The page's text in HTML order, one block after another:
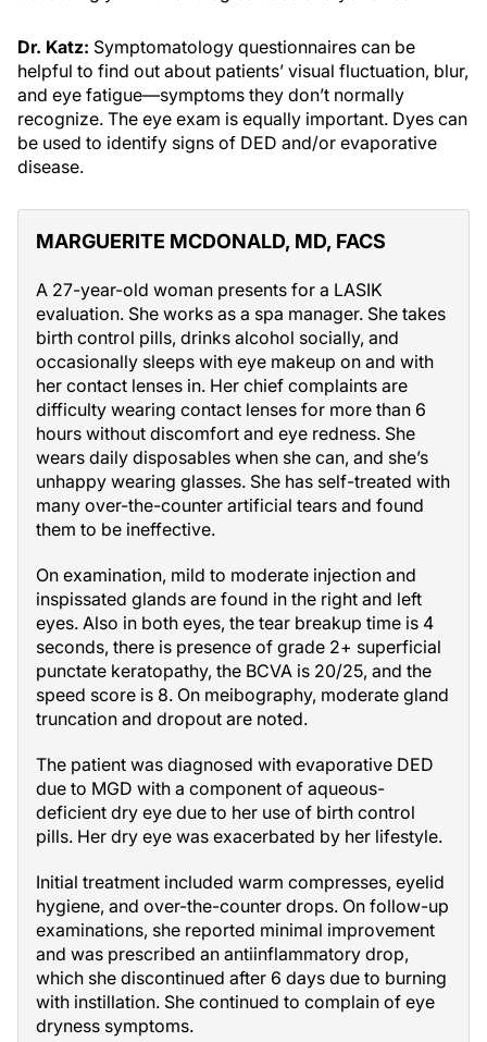
Dr. Katz: Symptomatology questionnaires can be
helpful to find out about patients’ visual fluctuation, blur,
and eye fatigue—symptoms they don’t normally
recognize. The eye exam is equally important. Dyes can
be used to identify signs of DED and/or evaporative
disease.
MARGUERITE MCDONALD, MD, FACS
A 27-year-old woman presents for a LASIK
evaluation. She works as a spa manager. She takes
birth control pills, drinks alcohol socially, and
occasionally sleeps with eye makeup on and with
her contact lenses in. Her chief complaints are
difficulty wearing contact lenses for more than 6
hours without discomfort and eye redness. She
wears daily disposables when she can, and she’s
unhappy wearing glasses. She has self-treated with
many over-the-counter artificial tears and found
them to be ineffective.
On examination, mild to moderate injection and
inspissated glands are found in the right and left
eyes. Also in both eyes, the tear breakup time is 4
seconds, there is presence of grade 2+ superficial
punctate keratopathy, the BCVA is 20/25, and the
speed score is 8. On meibography, moderate gland
truncation and dropout are noted.
The patient was diagnosed with evaporative DED
due to MGD with a component of aqueous-
deficient dry eye due to her use of birth control
pills. Her dry eye was exacerbated by her lifestyle.
Initial treatment included warm compresses, eyelid
hygiene, and over-the-counter drops. On follow-up
examinations, she reported minimal improvement
and was prescribed an antiinflammatory drop,
which she discontinued after 6 days due to burning
with instillation. She continued to complain of eye
dryness symptoms.